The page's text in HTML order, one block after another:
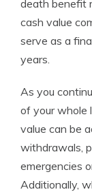
death benefit
cash value
serve as a
years.
As you
of your whole
value can be
withdrawals,
emergencies
Additionally,